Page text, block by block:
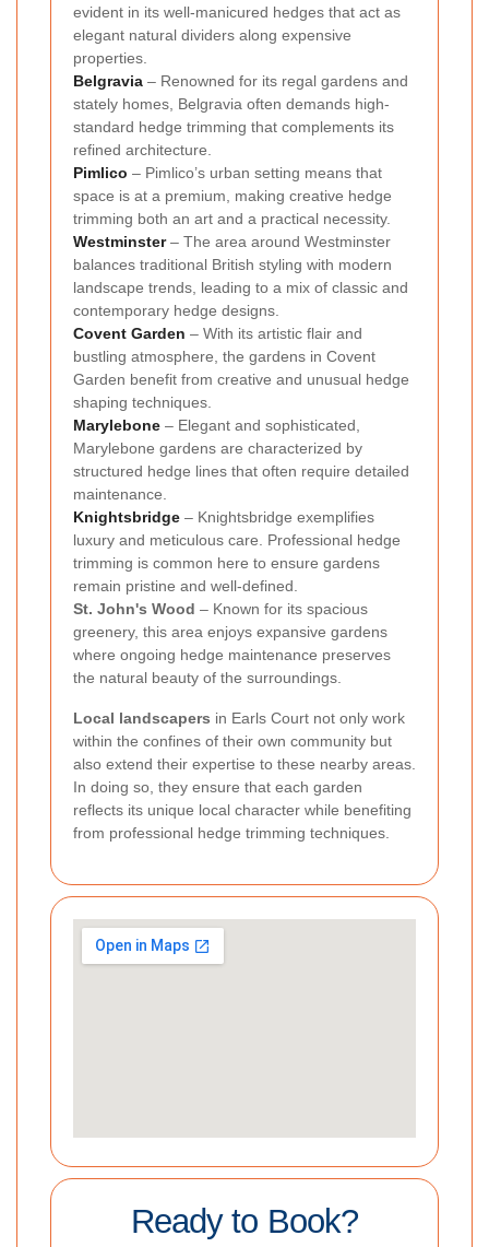
evident in its well-manicured hedges that act as
elegant natural dividers along expensive
properties.
Belgravia – Renowned for its regal gardens and
stately homes, Belgravia often demands high-
standard hedge trimming that complements its
refined architecture.
Pimlico – Pimlico’s urban setting means that
space is at a premium, making creative hedge
trimming both an art and a practical necessity.
Westminster– The area around Westminster
balances traditional British styling with modern
landscape trends, leading to a mix of classic and
contemporary hedge designs.
Covent Garden – With its artistic flair and
bustling atmosphere, the gardens in Covent
Garden benefit from creative and unusual hedge
shaping techniques.
Marylebone – Elegant and sophisticated,
Marylebone gardens are characterized by
structured hedge lines that often require detailed
maintenance.
Knightsbridge – Knightsbridge exemplifies
luxury and meticulous care. Professional hedge
trimming is common here to ensure gardens
remain pristine and well-defined.
St. John's Wood – Known for its spacious
greenery, this area enjoys expansive gardens
where ongoing hedge maintenance preserves
the natural beauty of the surroundings.
Local landscapers in Earls Court not only work
within the confines of their own community but
also extend their expertise to these nearby areas.
In doing so, they ensure that each garden
reflects its unique local character while benefiting
from professional hedge trimming techniques.
Ready to Book?